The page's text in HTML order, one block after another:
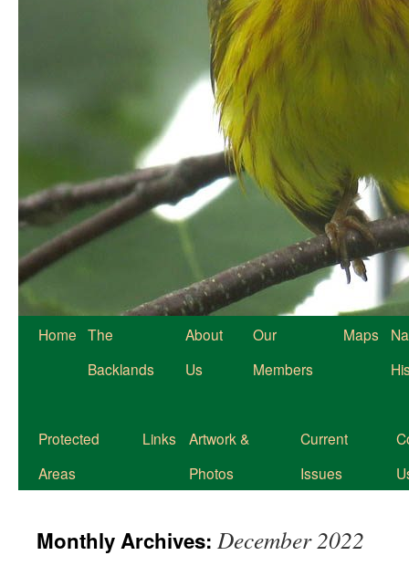
Home The
Backlands
About
Us
Our
Members
Maps
Protected
Areas
Links
Artwork &
Photos
Current
Issues
Monthly Archives: December 2022